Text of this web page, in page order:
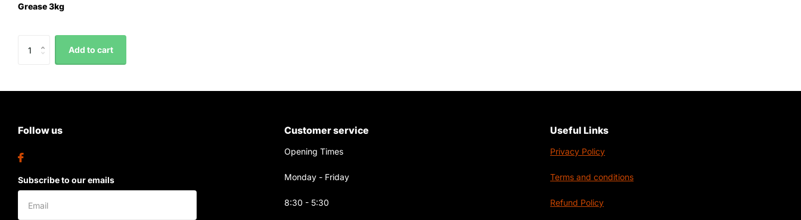
Grease 3kg
Add to cart
Follow us
Subscribe to our emails
Customer service
Opening Times
Monday - Friday
8:30 - 5:30
Useful Links
Privacy Policy
Terms and conditions
Refund Policy